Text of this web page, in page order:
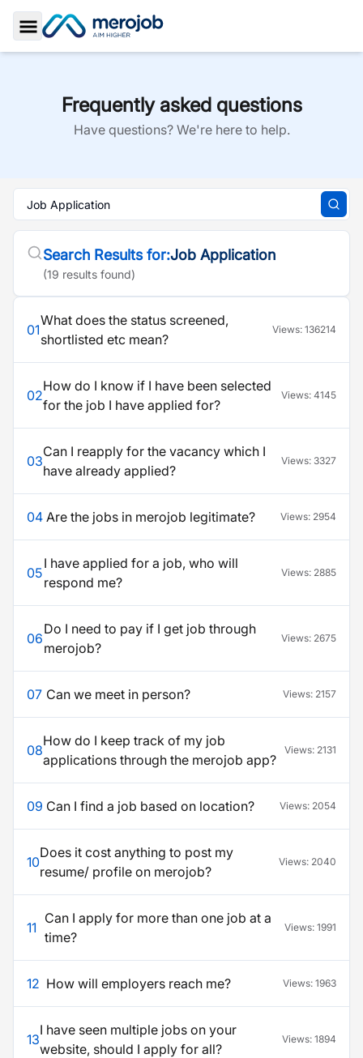
Toggle Sidebar
Frequently asked questions
Have questions? We're here to help.
Search Results for:Job Application
(19 resultsfound)
01
What does the status screened,
shortlisted etc mean?
Views: 136214
02
How do I know if I have been selected
for the job I have applied for?
Views: 4145
03
Can I reapply for the vacancy which I
have already applied?
Views: 3327
04 Are the jobs in merojob legitimate? Views: 2954
05
I have applied for a job, who will
respond me?
Views: 2885
06
Do I need to pay if I get job through
merojob?
Views: 2675
07 Can we meet in person? Views: 2157
08
How do I keep track of my job
applications through the merojob app?
Views: 2131
09 Can I find a job based on location? Views: 2054
10
Does it cost anything to post my
resume/ profile on merojob?
Views: 2040
11
Can I apply for more than one job at a
time?
Views: 1991
12 How will employers reach me? Views: 1963
13
I have seen multiple jobs on your
website, should I apply for all?
Views: 1894